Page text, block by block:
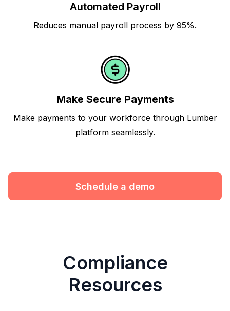
Automated Payroll
Reduces manual payroll process by 95%.
Make Secure Payments
Make payments to your workforce through Lumber
platform seamlessly.
Schedule a demo
Compliance
Resources